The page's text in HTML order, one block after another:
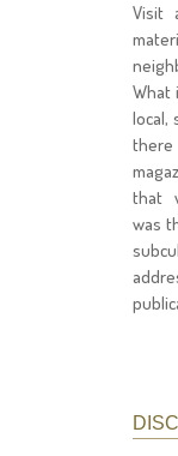
Visit
What
local,
that
was